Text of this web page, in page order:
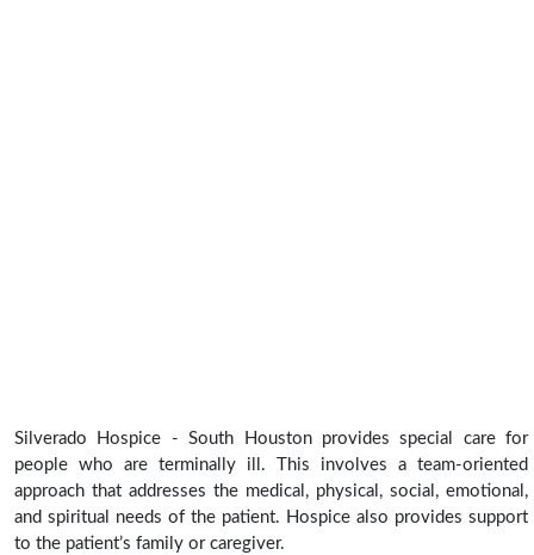
Silverado Hospice - South Houston provides special care for
people who are terminally ill. This involves a team-oriented
approach that addresses the medical, physical, social, emotional,
and spiritual needs of the patient. Hospice also provides support
to the patient’s family or caregiver.